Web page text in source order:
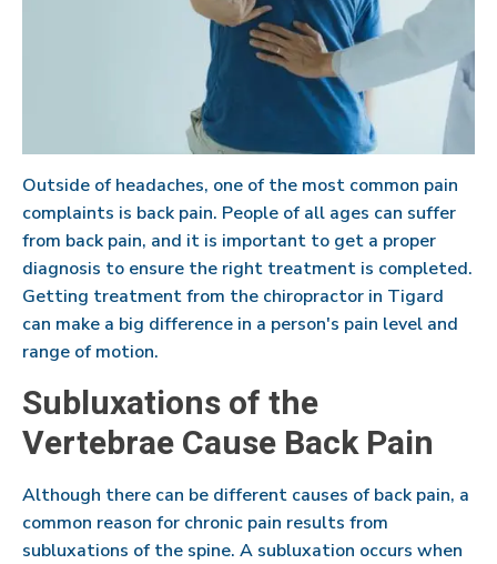
Outside of headaches, one of the most common pain
complaints is back pain. People of all ages can suffer
from back pain, and it is important to get a proper
diagnosis to ensure the right treatment is completed.
Getting treatment from the chiropractor in Tigard
can make a big difference in a person's pain level and
range of motion.
Subluxations of the
Vertebrae Cause Back Pain
Although there can be different causes of back pain, a
common reason for chronic pain results from
subluxations of the spine. A subluxation occurs when